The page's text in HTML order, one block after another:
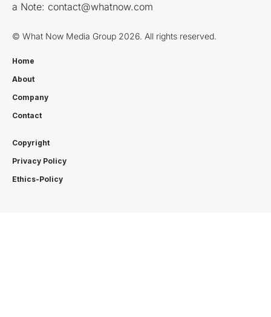
a Note: contact@whatnow.com
© What Now Media Group 2026. All rights reserved.
Home
About
Company
Contact
Copyright
Privacy Policy
Ethics-Policy